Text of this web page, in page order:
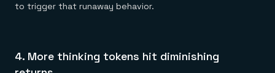
to trigger that runaway behavior.
4. More thinking tokens hit diminishing